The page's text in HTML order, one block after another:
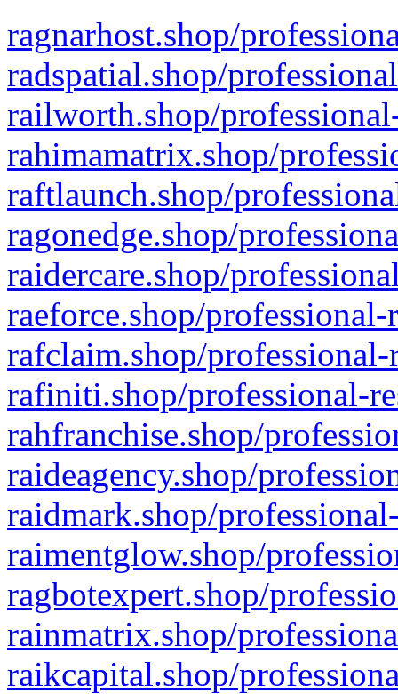
ragnarhost.shop/
radspatial.shop/
railworth.shop/
rahimamatrix.shop/
raftlaunch.shop/
ragonedge.shop/
raidercare.shop/
raeforce.shop/
rafclaim.shop/
rafiniti.shop/professional-
rahfranchise.shop/
raideagency.shop/
raidmark.shop/
raimentglow.shop/
ragbotexpert.shop/
rainmatrix.shop/
raikcapital.shop/